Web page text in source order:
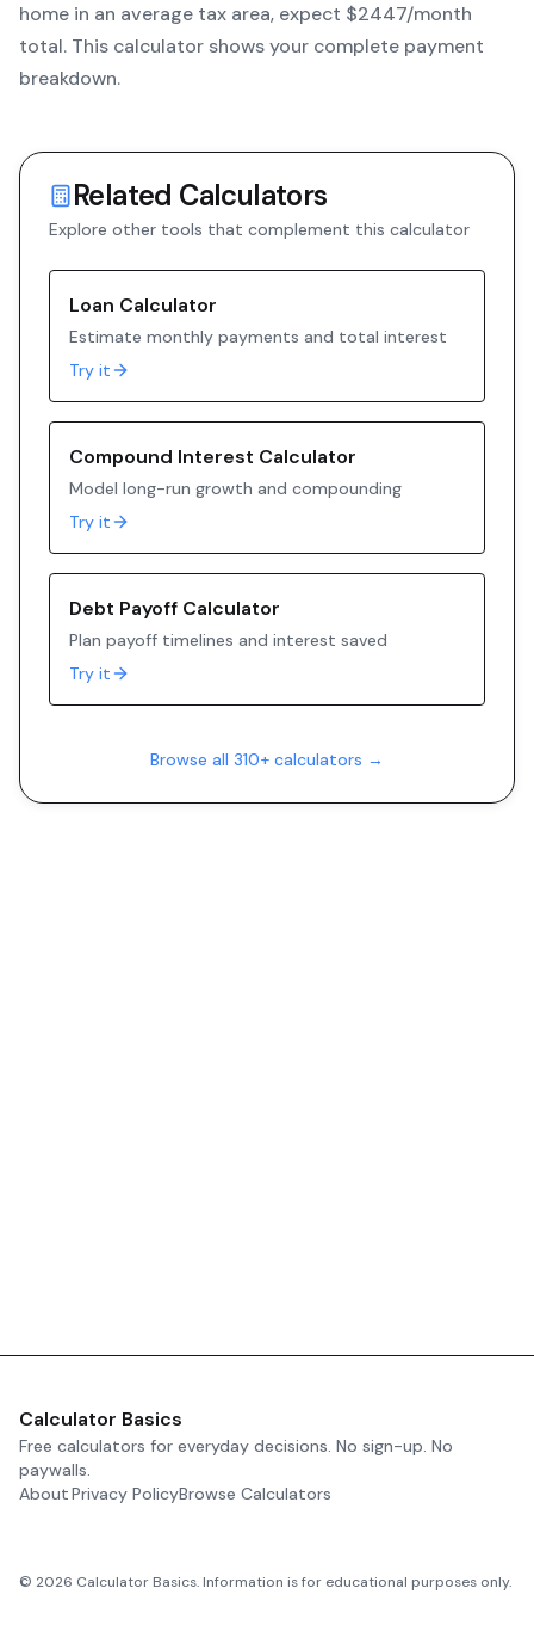
home in an average tax area, expect $2447/month
total. This calculator shows your complete payment
breakdown.
Related Calculators
Explore other tools that complement this calculator
Loan Calculator
Estimate monthly payments and total interest
Try it
Compound Interest Calculator
Model long-run growth and compounding
Try it
Debt Payoff Calculator
Plan payoff timelines and interest saved
Try it
Browse all 310+ calculators →
Calculator Basics
Free calculators for everyday decisions. No sign-up. No
paywalls.
AboutPrivacy PolicyBrowse Calculators
© 2026 Calculator Basics. Information is for educational purposes only.